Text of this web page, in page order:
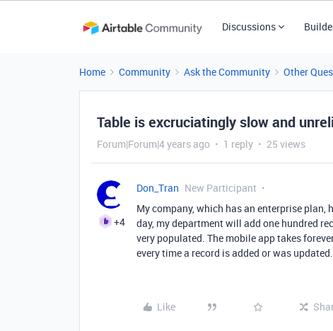
Discussions
Home Community Ask the Community Other
Table is excruciatingly slow and
Forum|Forum|4 years ago 1 reply 25 views
+4
Don_Tran New Participant
My company, which has an enterprise
day, my department will add one hundred
very populated. The mobile app takes
every time a record is added or was
Like